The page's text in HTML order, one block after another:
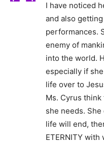
I have noticed
and also
performances.
enemy of
into the world.
especially if
life over to
Ms. Cyrus
she needs.
life will end,
ETERNITY